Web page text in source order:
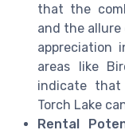
that the
and the
appreciation
areas like
indicate
Torch Lake
Rental